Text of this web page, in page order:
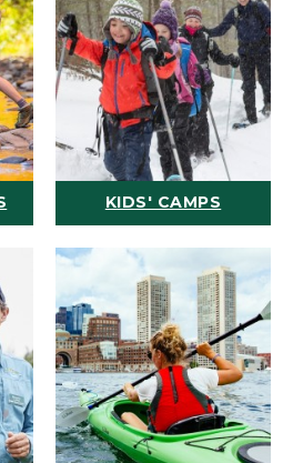
KIDS' CAMPS